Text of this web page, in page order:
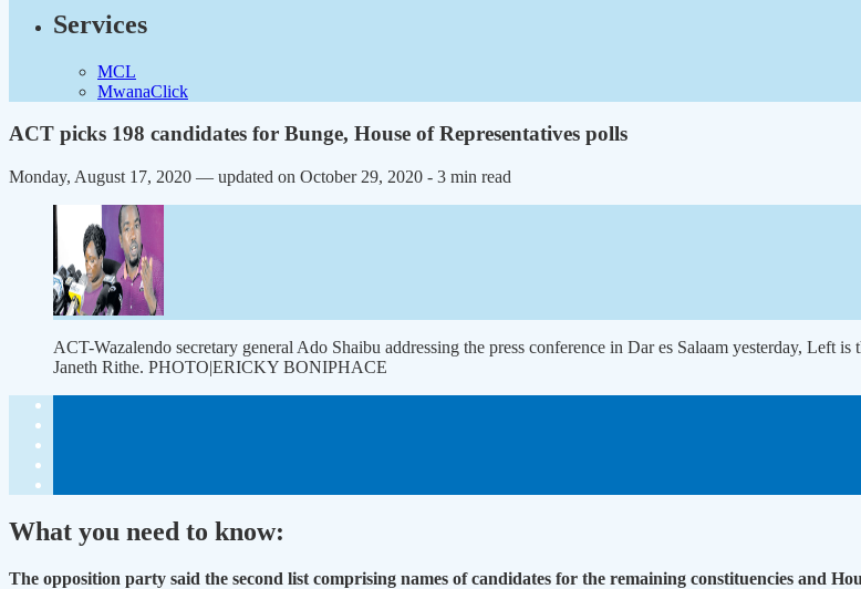
Services
MCL
MwanaClick
ACT picks 198 candidates for Bunge, House of Representatives polls
Monday, August 17, 2020 — updated on October 29, 2020 - 3 min read
ACT-Wazalendo secretary general Ado Shaibu addressing the press conference in Dar es Salaam yesterday, Left
Janeth Rithe. PHOTO|ERICKY BONIPHACE
What you need to know:
The opposition party said the second list comprising names of candidates for the remaining constituencies and